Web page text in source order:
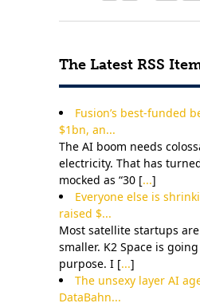
The Latest RSS
Fusion’s best-funded
$1bn, an...
The AI boom needs
electricity. That has
mocked as “30 [...]
Everyone else is
raised $...
Most satellite startups
smaller. K2 Space is
purpose. I [...]
The unsexy layer AI
DataBahn...